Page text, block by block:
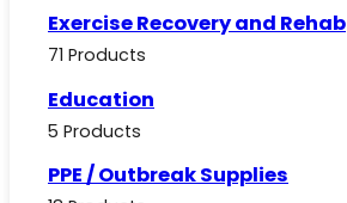
Exercise Recovery and Rehab
71 Products
Education
5 Products
PPE / Outbreak Supplies